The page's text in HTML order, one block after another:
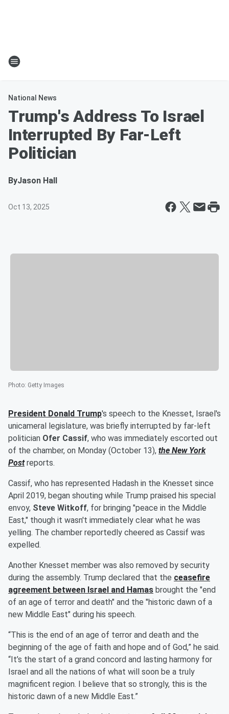
National News
Trump's Address To Israel
Interrupted By Far-Left
Politician
ByJason Hall
Oct 13, 2025
Photo: Getty Images
President Donald Trump's speech to the Knesset, Israel's
unicameral legislature, was briefly interrupted by far-left
politician Ofer Cassif, who was immediately escorted out
of the chamber, on Monday (October 13), the New York
Postreports.
Cassif, who has represented Hadash in the Knesset since
April 2019, began shouting while Trump praised his special
envoy, Steve Witkoff, for bringing "peace in the Middle
East," though it wasn't immediately clear what he was
yelling. The chamber reportedly cheered as Cassif was
expelled.
Another Knesset member was also removed by security
during the assembly. Trump declared that the ceasefire
agreement between Israel and Hamas brought the "end
of an age of terror and death" and the "historic dawn of a
new Middle East" during his speech.
“This is the end of an age of terror and death and the
beginning of the age of faith and hope and of God,” he said.
“It’s the start of a grand concord and lasting harmony for
Israel and all the nations of what will soon be a truly
magnificent region. I believe that so strongly, this is the
historic dawn of a new Middle East.”